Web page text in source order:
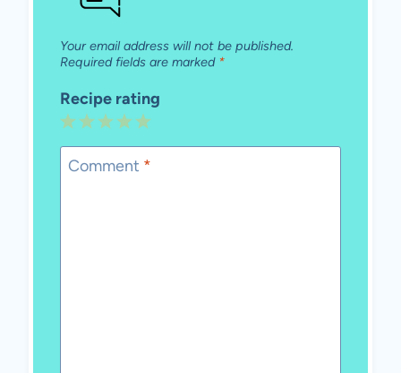
Your email address will not be published.
Required fields are marked *
Recipe rating
5
Stars
4
Stars
3
Stars
2
Stars
1
Star
Comment *